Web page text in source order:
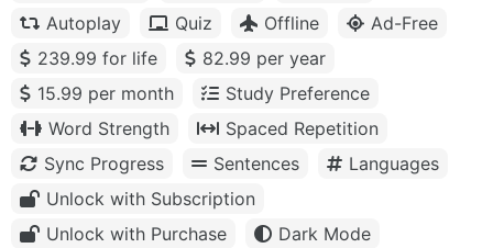
Autoplay
Quiz Offline
Ad-Free
239.99 for life
82.99 per year
15.99 per month
Study Preference
Word Strength
Spaced Repetition
Sync Progress
Sentences
Languages
Unlock with Subscription
Unlock with Purchase
Dark Mode